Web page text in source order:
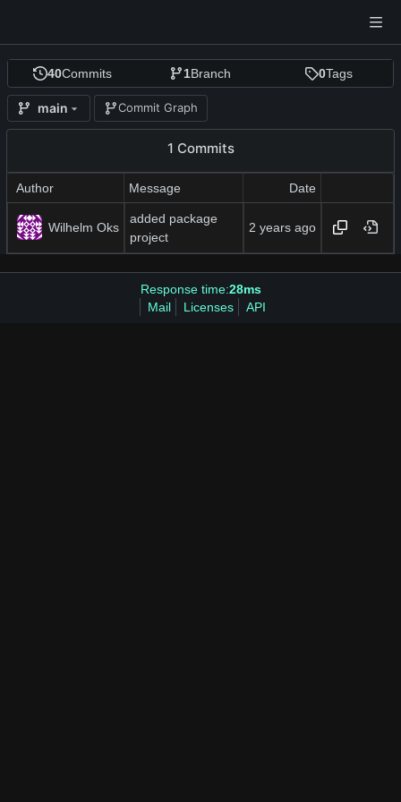
40Commits 1Branch 0Tags
main Commit Graph
1 Commits
Author Message Date
Wilhelm Oks
added package
project
Response time:28ms
Mail
Licenses API